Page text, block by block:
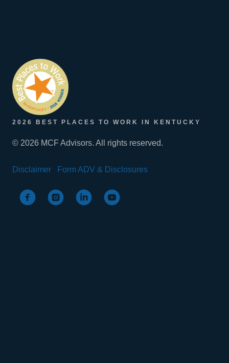
2026 BEST PLACES TO WORK IN KENTUCKY
© 2026 MCF Advisors. All rights reserved.
Disclaimer Form ADV & Disclosures